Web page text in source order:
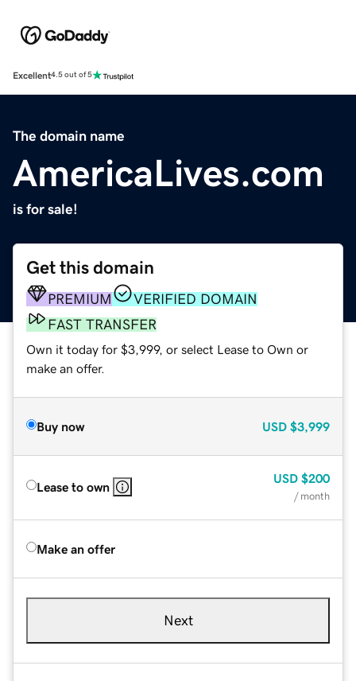
Excellent4.5 out of 5
The domain name
AmericaLives.com
is for sale!
Get this domain
PREMIUM
VERIFIED DOMAIN
FAST TRANSFER
Own it today for $3,999, or select Lease to Own or
make an offer.
Buy now USD $3,999
Lease to own
USD $200
/ month
Make an offer
Next